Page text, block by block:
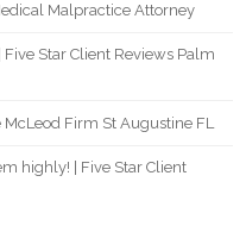
Malpractice Attorney
Star Client Reviews Palm
McLeod Firm St Augustine FL
highly! | Five Star Client